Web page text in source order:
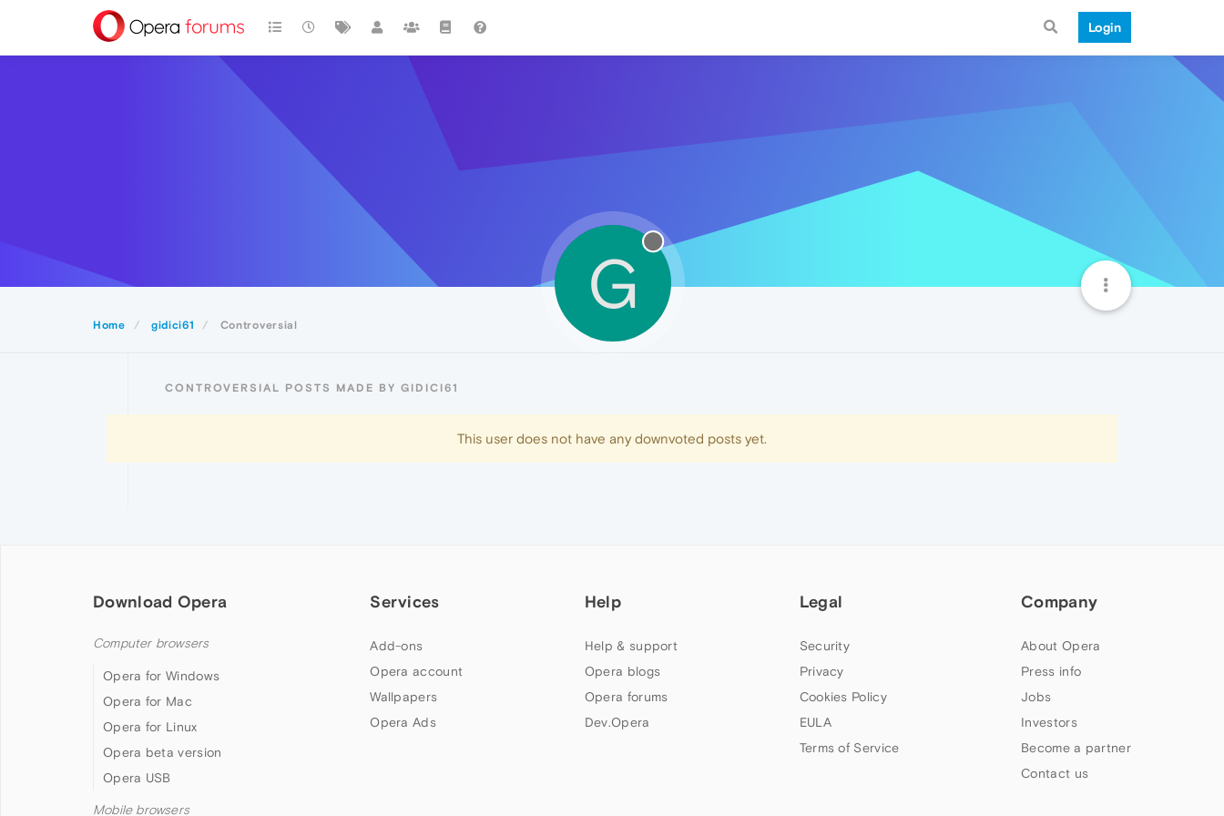
Login
Home gidici61 Controversial
G
CONTROVERSIAL POSTS MADE BY GIDICI61
This user does not have any downvoted posts yet.
Download Opera
Computer browsers
Opera for Windows
Opera for Mac
Opera for Linux
Opera beta version
Opera USB
Mobile browsers
Services
Add-ons
Opera account
Wallpapers
Opera Ads
Help
Help & support
Opera blogs
Opera forums
Dev.Opera
Legal
Security
Privacy
Cookies Policy
EULA
Terms of Service
Company
About Opera
Press info
Jobs
Investors
Become a partner
Contact us